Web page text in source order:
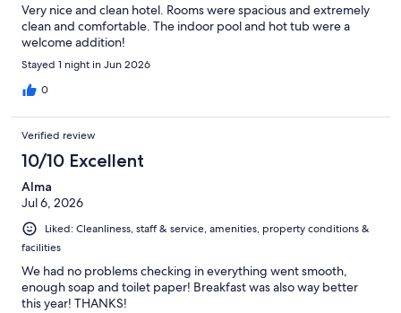
Very nice and clean hotel. Rooms were spacious and extremely
clean and comfortable. The indoor pool and hot tub were a
welcome addition!
Stayed 1 night in Jun 2026
0
Verified review
10/10 Excellent
Alma
Jul 6, 2026
Liked: Cleanliness, staff & service, amenities, property conditions &
facilities
We had no problems checking in everything went smooth,
enough soap and toilet paper! Breakfast was also way better
this year! THANKS!